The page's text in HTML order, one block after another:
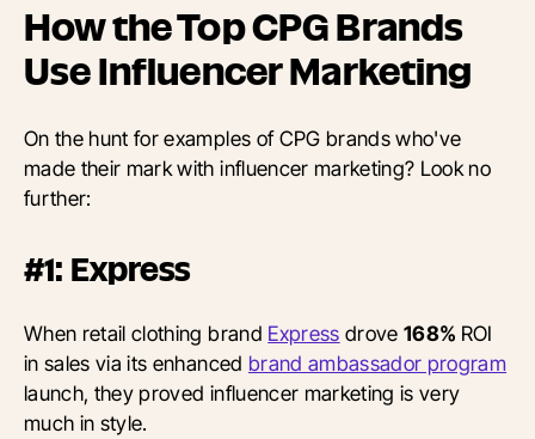
How the Top CPG Brands
Use Influencer Marketing
On the hunt for examples of CPG brands who've
made their mark with influencer marketing? Look no
further:
#1: Express
When retail clothing brand Express drove168% ROI
in sales via its enhanced brand ambassador program
launch, they proved influencer marketing is very
much in style.